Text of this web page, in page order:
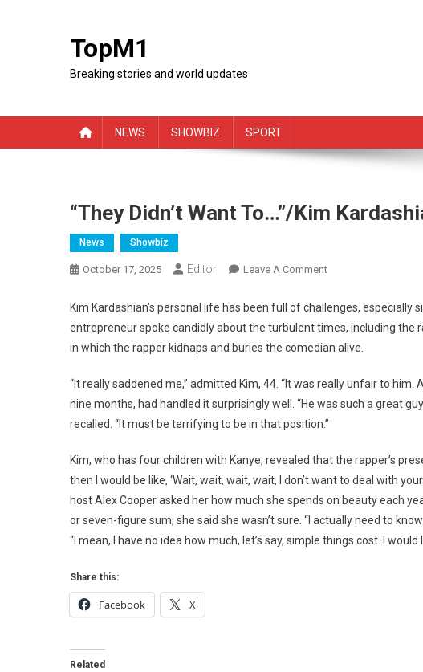
TopM1
Breaking stories and world updates
NEWS SHOWBIZ SPORT
“They Didn’t Want To…”/Kim
News Showbiz
October 17, 2025 Editor Leave A CommentOn
Didn’t
Want
To…”/Kim
Opens
About
Post-
Kim Kardashian’s personal life has been full of challenges, especially
entrepreneur spoke candidly about the turbulent times, including the
in which the rapper kidnaps and buries the comedian alive.
“It really saddened me,” admitted Kim, 44. “It was really unfair to
nine months, had handled it surprisingly well. “He was such a great
recalled. “It must be terrifying to be in that position.”
Kim, who has four children with Kanye, revealed that the rapper’s
then I would be like, ‘Wait, wait, wait, wait, I don’t want to deal with
host Alex Cooper asked her how much she spends on beauty each
or seven-figure sum, she said she wasn’t sure. “I actually need to
“I mean, I have no idea how much, let’s say, simple things cost. I
Share this:
Facebook X
Related